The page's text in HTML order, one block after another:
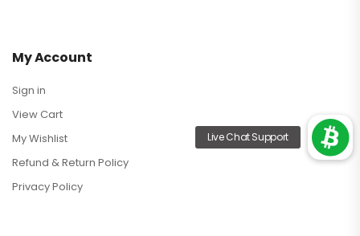
My Account
Sign in
View Cart
My Wishlist
Refund & Return Policy
Privacy Policy